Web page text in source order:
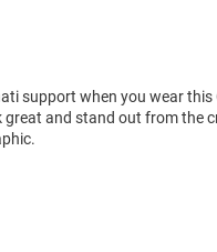
support when you wear
great and stand out from the